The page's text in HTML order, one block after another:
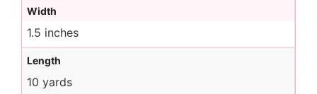
Width
1.5 inches
Length
10 yards